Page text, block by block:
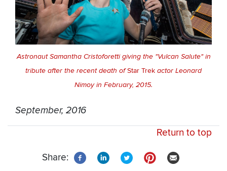
Astronaut Samantha Cristoforetti giving the "Vulcan Salute" in
tribute after the recent death ofStar Trek actor Leonard
Nimoy in February, 2015.
September, 2016
Return to top
Share: